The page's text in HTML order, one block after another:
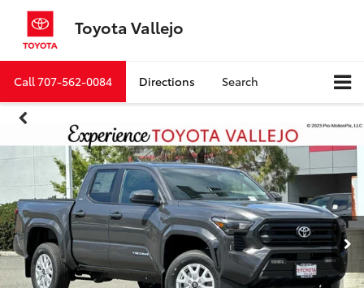
Toyota Vallejo
Call707-562-0084 Directions Search